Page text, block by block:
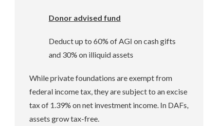
Donor advised fund
Deduct up to 60% of AGI on cash gifts
and 30% on illiquid assets
While private foundations are exempt from
federal income tax, they are subject to an excise
tax of 1.39% on net investment income. In DAFs,
assets grow tax-free.